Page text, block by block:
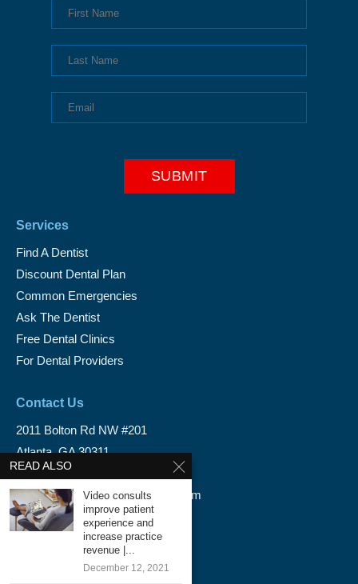
Services
Find A Dentist
Discount Dental Plan
Common Emergencies
Ask The Dentist
Free Dental Clinics
For Dental Providers
Contact Us
2011 Bolton Rd NW #201
Atlanta, GA 30311
1-888-350-1340
info@emergencydentalservice.com
Keep In Touch
Facebook
READ ALSO
Video consults
improve patient
experience and
increase practice
revenue |...
December 12, 2021